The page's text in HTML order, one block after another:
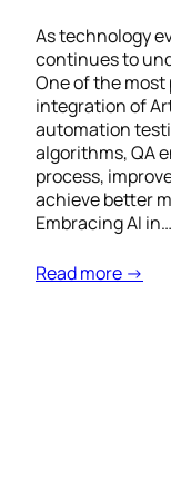
As technology
continues to
One of the
integration of
automation
algorithms, QA
process,
achieve better
Embracing AI in…
Read more →